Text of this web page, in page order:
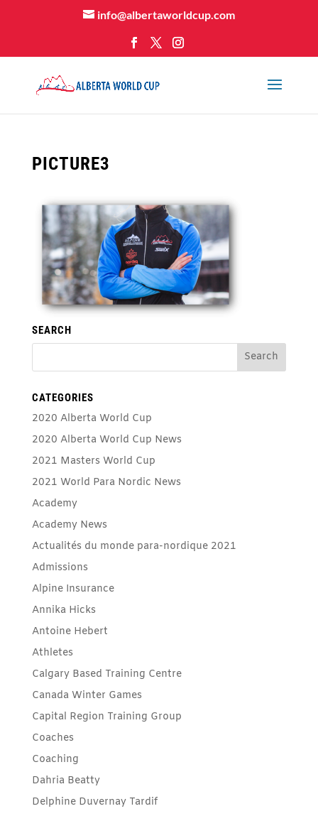
info@albertaworldcup.com
PICTURE3
SEARCH
CATEGORIES
2020 Alberta World Cup
2020 Alberta World Cup News
2021 Masters World Cup
2021 World Para Nordic News
Academy
Academy News
Actualités du monde para-nordique 2021
Admissions
Alpine Insurance
Annika Hicks
Antoine Hebert
Athletes
Calgary Based Training Centre
Canada Winter Games
Capital Region Training Group
Coaches
Coaching
Dahria Beatty
Delphine Duvernay Tardif